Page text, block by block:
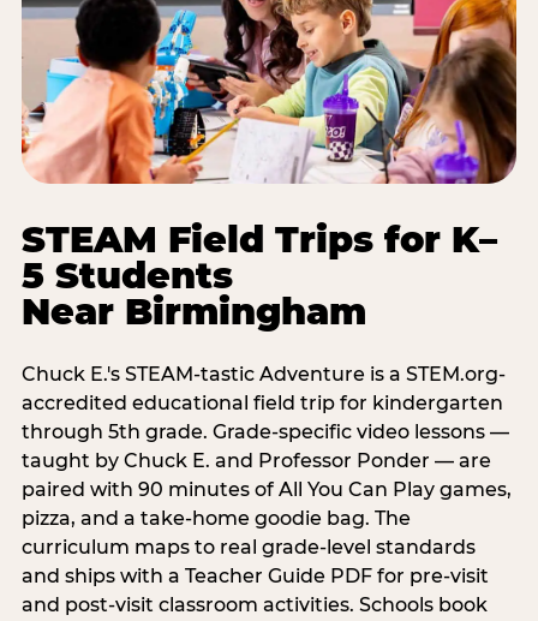
STEAM Field Trips for K–
5 Students
Near Birmingham
Chuck E.'s STEAM-tastic Adventure is a STEM.org-
accredited educational field trip for kindergarten
through 5th grade. Grade-specific video lessons —
taught by Chuck E. and Professor Ponder — are
paired with 90 minutes of All You Can Play games,
pizza, and a take-home goodie bag. The
curriculum maps to real grade-level standards
and ships with a Teacher Guide PDF for pre-visit
and post-visit classroom activities. Schools book